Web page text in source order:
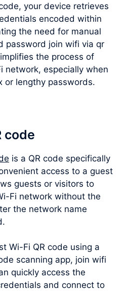
your device retrieves
encoded within
the need for manual
password join wifi via qr
the process of
network, especially when
or lengthy passwords.
code
is a QR code specifically
access to a guest
guests or visitors to
Fi network without the
the network name
Wi-Fi QR code using a
scanning app, join wifi
quickly access the
and connect to